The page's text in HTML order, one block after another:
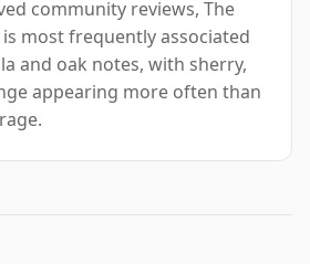
community reviews, The
most frequently associated
and oak notes, with sherry,
appearing more often than